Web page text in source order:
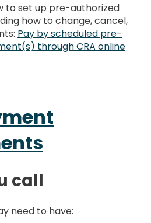
to set up pre-authorized
how to change, cancel,
Pay by scheduled pre-
through CRA online
call
need to have: